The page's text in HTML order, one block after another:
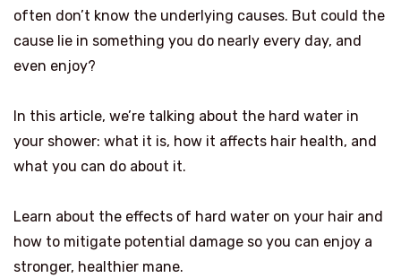
often don’t know the underlying causes. But could the
cause lie in something you do nearly every day, and
even enjoy?
In this article, we’re talking about the hard water in
your shower: what it is, how it affects hair health, and
what you can do about it.
Learn about the effects of hard water on your hair and
how to mitigate potential damage so you can enjoy a
stronger, healthier mane.